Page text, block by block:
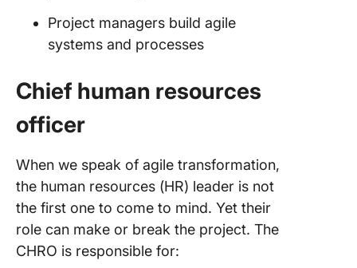
Project managers build agile
systems and processes
Chief human resources
officer
When we speak of agile transformation,
the human resources (HR) leader is not
the first one to come to mind. Yet their
role can make or break the project. The
CHRO is responsible for: